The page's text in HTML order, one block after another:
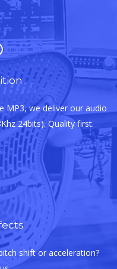
MP3, we deliver our audio
24bits). Quality first.
shift or acceleration?